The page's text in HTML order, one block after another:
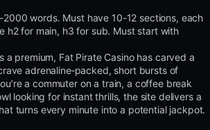
words. Must have 10-12 sections, each
h2 for main, h3 for sub. Must start with
a premium, Fat Pirate Casino has carved a
adrenaline‑packed, short bursts of
a commuter on a train, a coffee break
looking for instant thrills, the site delivers a
turns every minute into a potential jackpot.